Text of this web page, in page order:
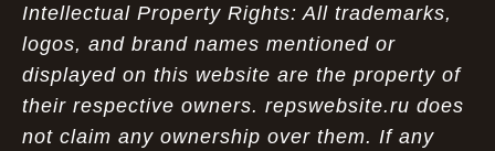
Intellectual Property Rights: All trademarks,
logos, and brand names mentioned or
displayed on this website are the property of
their respective owners. repswebsite.ru does
not claim any ownership over them. If any